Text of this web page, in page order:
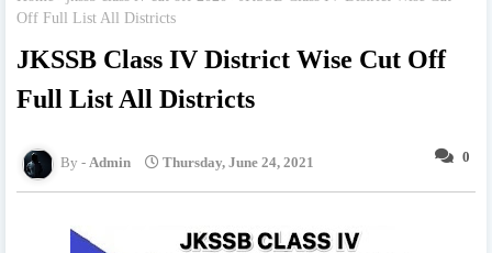
Off Full List All Districts
JKSSB Class IV District Wise Cut Off
Full List All Districts
0
Admin Thursday, June 24, 2021